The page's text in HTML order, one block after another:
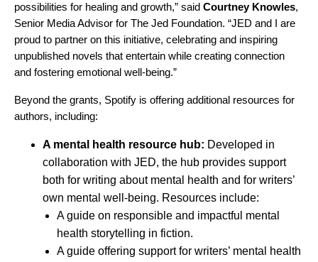
possibilities for healing and growth,” said Courtney Knowles,
Senior Media Advisor for The Jed Foundation. “JED and I are
proud to partner on this initiative, celebrating and inspiring
unpublished novels that entertain while creating connection
and fostering emotional well-being.”
Beyond the grants, Spotify is offering additional resources for
authors, including:
A mental health resource hub: Developed in
collaboration with JED, the hub provides support
both for writing about mental health and for writers’
own mental well-being. Resources include:
A guide on responsible and impactful mental
health storytelling in fiction.
A guide offering support for writers’ mental health